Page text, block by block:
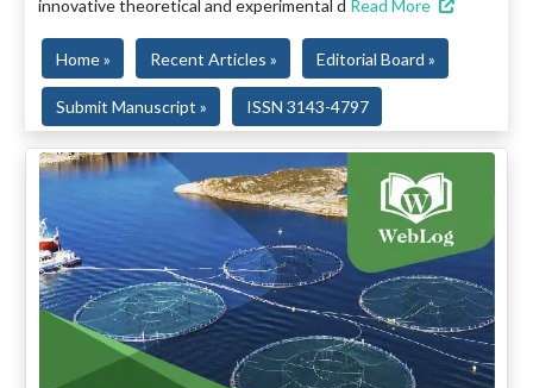
innovative theoretical and experimental d Read More
Home » Recent Articles » Editorial Board »
Submit Manuscript » ISSN 3143-4797